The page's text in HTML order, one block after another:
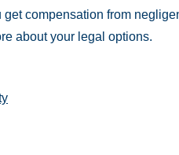
compensation from
about your legal options.